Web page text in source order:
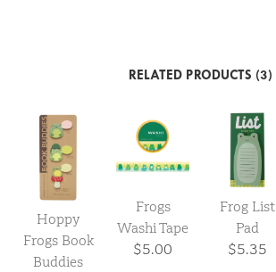
RELATED PRODUCTS (3)
Hoppy
Frogs Book
Buddies
Frogs
Washi Tape
$5.00
Frog List
Pad
$5.35